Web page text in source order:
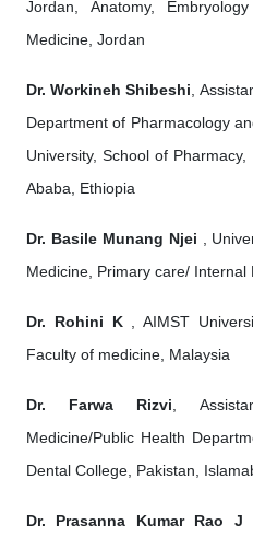
Jordan, Anatomy,
Medicine, Jordan
Dr. Workineh Shibeshi ,
Department of Pharmacology
University, School of
Ababa, Ethiopia
Dr. Basile Munang Njei ,
Medicine, Primary care/ Internal
Dr. Rohini K, AIMST
Faculty of medicine, Malaysia
Dr. Farwa Rizvi ,
Medicine/Public Health
Dental College, Pakistan,
Dr. Prasanna Kumar Rao J